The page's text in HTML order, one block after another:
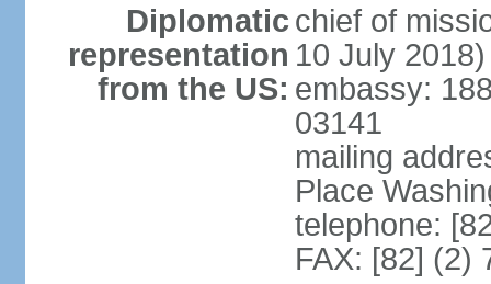
Diplomatic
representation
from the US:
chief of
10 July 2018)
embassy:
03141
mailing
Place
telephone:
FAX: [82] (2)